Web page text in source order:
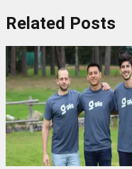
Related Posts